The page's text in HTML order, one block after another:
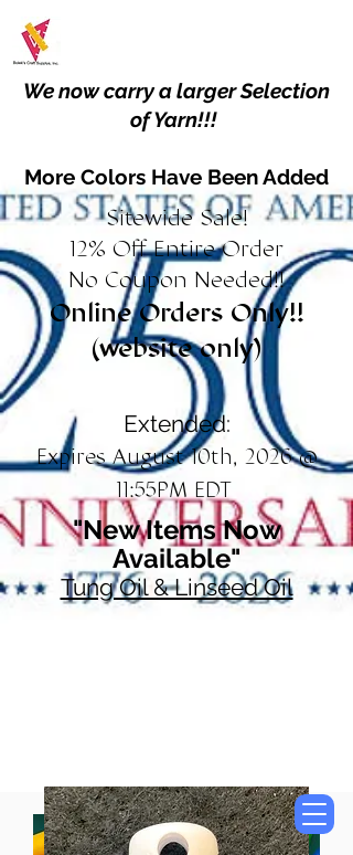
We now carry a larger Selection
of Yarn!!!
More Colors Have Been Added
Sitewide Sale!
12% Off Entire Order
No Coupon Needed!!
Online Orders Only!!
(website only)
Extended:
Expires August 10th, 2026 @
11:55PM EDT
"New Items Now
Available"
Tung Oil & Linseed Oil